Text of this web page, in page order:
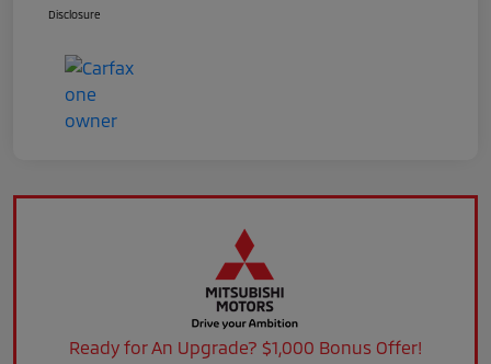
Disclosure
Ready for An Upgrade? $1,000 Bonus Offer!